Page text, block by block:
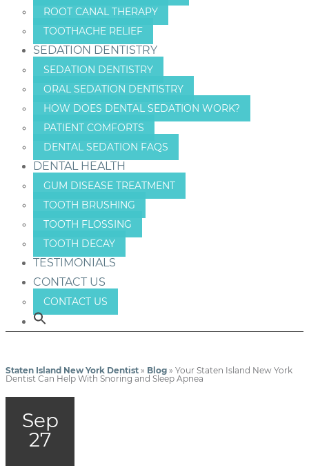
ROOT CANAL THERAPY
TOOTHACHE RELIEF
SEDATION DENTISTRY
SEDATION DENTISTRY
ORAL SEDATION DENTISTRY
HOW DOES DENTAL SEDATION WORK?
PATIENT COMFORTS
DENTAL SEDATION FAQS
DENTAL HEALTH
GUM DISEASE TREATMENT
TOOTH BRUSHING
TOOTH FLOSSING
TOOTH DECAY
TESTIMONIALS
CONTACT US
CONTACT US
Staten Island New York Dentist » Blog » Your Staten Island New York
Dentist Can Help With Snoring and Sleep Apnea
Sep
27